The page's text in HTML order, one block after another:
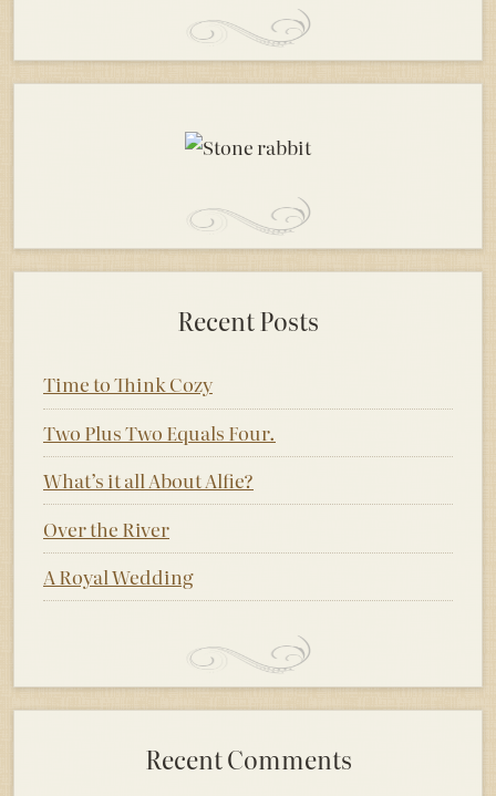
Recent Posts
Time to Think Cozy
Two Plus Two Equals Four.
What’s it all About Alfie?
Over the River
A Royal Wedding
Recent Comments